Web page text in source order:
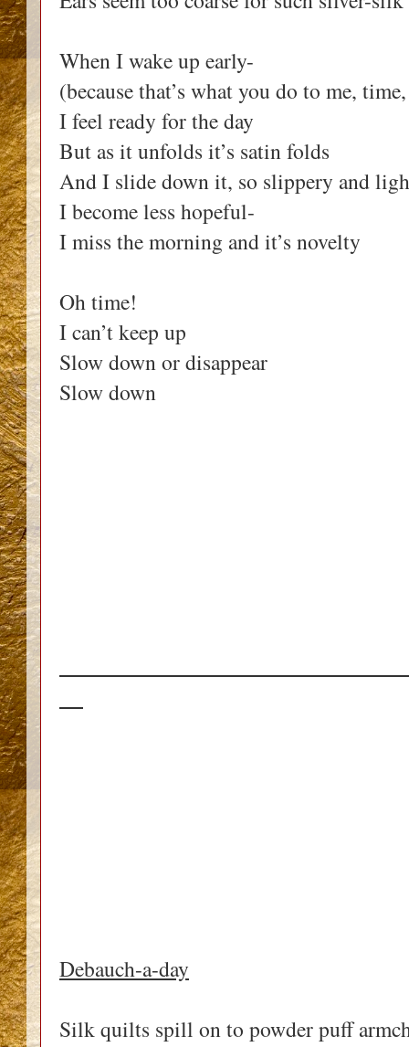
When I wake up early-
(because that’s what you do to me,
I feel ready for the day
But as it unfolds it’s satin folds
And I slide down it, so slippery and
I become less hopeful-
I miss the morning and it’s novelty
Oh time!
I can’t keep up
Slow down or disappear
Slow down
Debauch-a-day
Silk quilts spill on to powder puff